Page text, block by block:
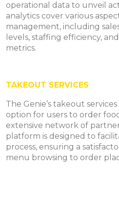
operational data to unveil
analytics cover various
management, including
levels, staffing efficiency,
metrics.
TAKEOUT SERVICES
The Genie’s takeout
option for users to order
extensive network of
platform is designed to
process, ensuring a
menu browsing to order